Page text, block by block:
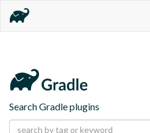
Search Gradle plugins